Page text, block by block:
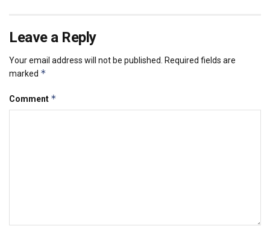
Leave a Reply
Your email address will not be published. Required fields are
marked *
Comment *